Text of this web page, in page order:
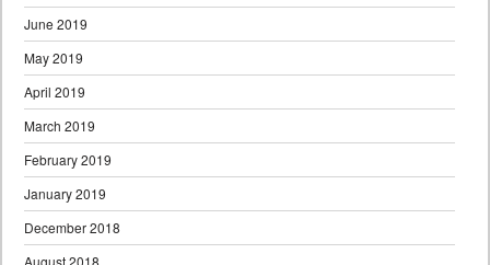
June 2019
May 2019
April 2019
March 2019
February 2019
January 2019
December 2018
August 2018